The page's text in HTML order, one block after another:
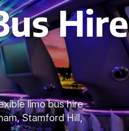
Hire
limo bus hire
Stamford Hill,